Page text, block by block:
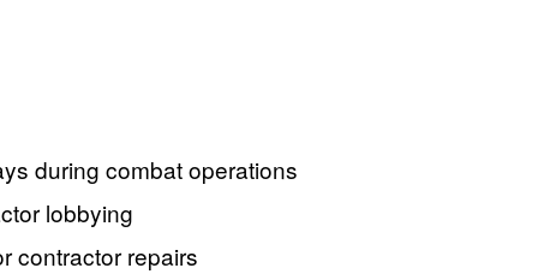
during combat operations
lobbying
contractor repairs